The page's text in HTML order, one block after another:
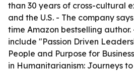
than 30 years of cross-cultural
and the U.S. - The company
time Amazon bestselling
include "Passion Driven
People and Purpose for
in Humanitarianism: Journeys